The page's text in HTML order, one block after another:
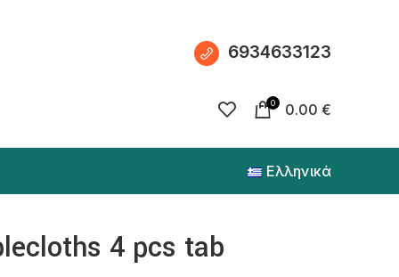
6934633123
0 0.00 €
Ελληνικά
4 pcs tab